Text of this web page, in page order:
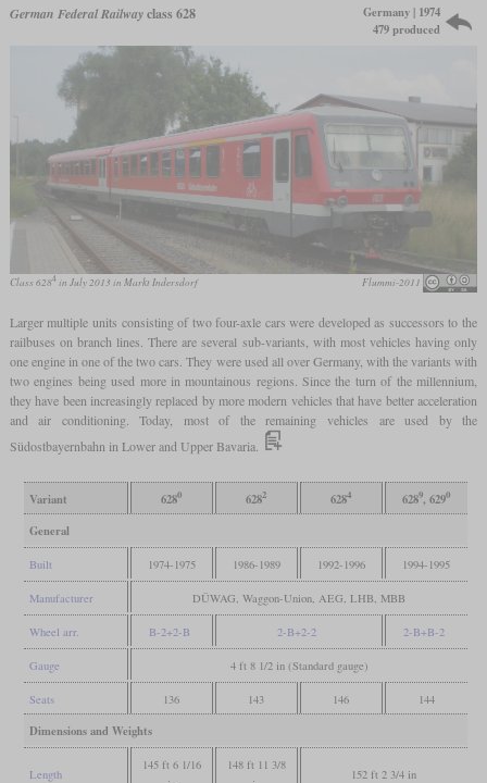
German Federal Railwayclass 628
Germany | 1974
479 produced
Class 6284in July 2013 in Markt Indersdorf Flummi-2011
Larger multiple units consisting of two four-axle cars were developed as successors to the
railbuses on branch lines. There are several sub-variants, with most vehicles having only
one engine in one of the two cars. They were used all over Germany, with the variants with
two engines being used more in mountainous regions. Since the turn of the millennium,
they have been increasingly replaced by more modern vehicles that have better acceleration
and air conditioning. Today, most of the remaining vehicles are used by the
Südostbayernbahn in Lower and Upper Bavaria.
Variant 6280 6282 6284 6289, 6290
General
Built 1974-1975 1986-1989 1992-1996 1994-1995
Manufacturer DÜWAG, Waggon-Union, AEG, LHB, MBB
Wheel arr. B-2+2-B 2-B+2-2 2-B+B-2
Gauge 4 ft 8 1/2 in (Standard gauge)
Seats 136 143 146 144
Dimensions and Weights
Length
145 ft 6 1/16
148 ft 11 3/8
152 ft 2 3/4 in